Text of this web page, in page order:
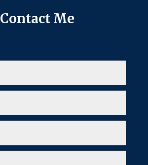
Contact Me